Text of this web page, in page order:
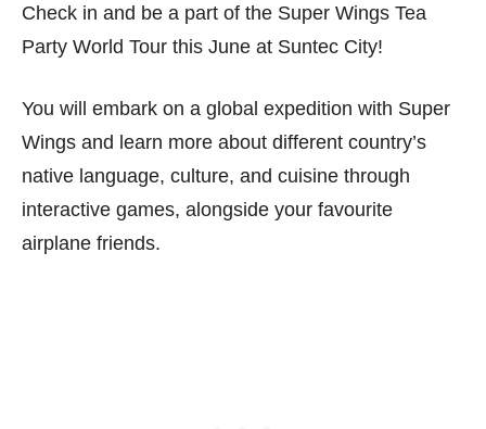
Check in and be a part of the Super Wings Tea
Party World Tour this June at Suntec City!
You will embark on a global expedition with Super
Wings and learn more about different country’s
native language, culture, and cuisine through
interactive games, alongside your favourite
airplane friends.